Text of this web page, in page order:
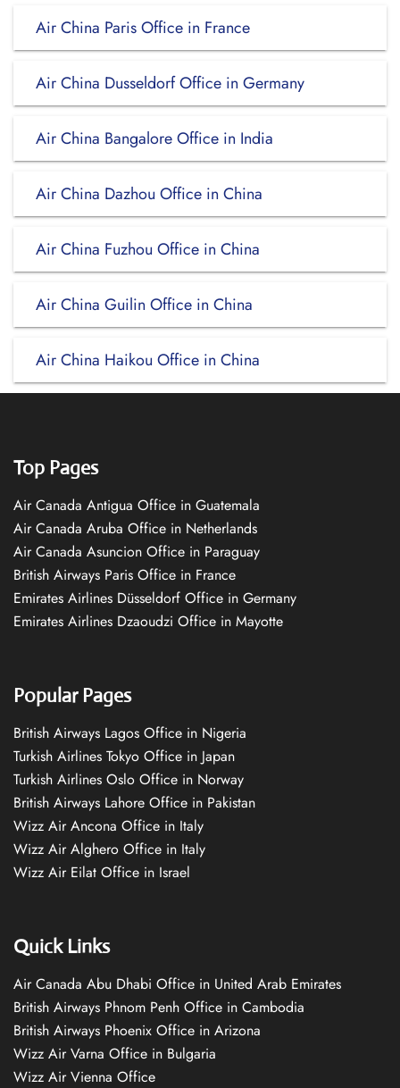
Air China Paris Office in France
Air China Dusseldorf Office in Germany
Air China Bangalore Office in India
Air China Dazhou Office in China
Air China Fuzhou Office in China
Air China Guilin Office in China
Air China Haikou Office in China
Top Pages
Air Canada Antigua Office in Guatemala
Air Canada Aruba Office in Netherlands
Air Canada Asuncion Office in Paraguay
British Airways Paris Office in France
Emirates Airlines Düsseldorf Office in Germany
Emirates Airlines Dzaoudzi Office in Mayotte
Popular Pages
British Airways Lagos Office in Nigeria
Turkish Airlines Tokyo Office in Japan
Turkish Airlines Oslo Office in Norway
British Airways Lahore Office in Pakistan
Wizz Air Ancona Office in Italy
Wizz Air Alghero Office in Italy
Wizz Air Eilat Office in Israel
Quick Links
Air Canada Abu Dhabi Office in United Arab Emirates
British Airways Phnom Penh Office in Cambodia
British Airways Phoenix Office in Arizona
Wizz Air Varna Office in Bulgaria
Wizz Air Vienna Office